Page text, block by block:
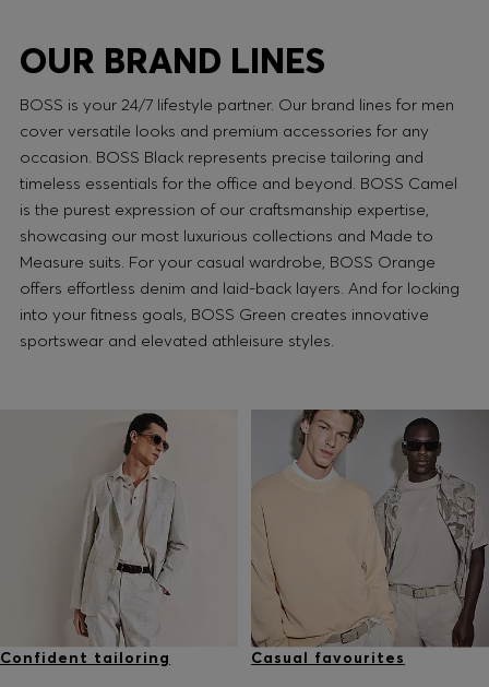
OUR BRAND LINES
BOSS is your 24/7 lifestyle partner. Our brand lines for men
cover versatile looks and premium accessories for any
occasion. BOSS Black represents precise tailoring and
timeless essentials for the office and beyond. BOSS Camel
is the purest expression of our craftsmanship expertise,
showcasing our most luxurious collections and Made to
Measure suits. For your casual wardrobe, BOSS Orange
offers effortless denim and laid-back layers. And for locking
into your fitness goals, BOSS Green creates innovative
sportswear and elevated athleisure styles.
Confident tailoring Casual favourites